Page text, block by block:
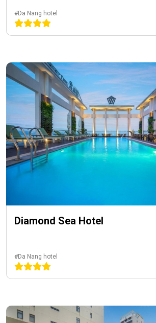
#Da Nang hotel
Diamond Sea Hotel
#Da Nang hotel